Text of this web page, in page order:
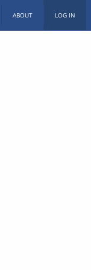
ABOUT LOG IN